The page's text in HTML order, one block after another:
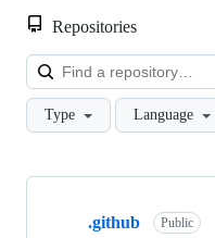
Repositories
Type Language
Showing
.github Public